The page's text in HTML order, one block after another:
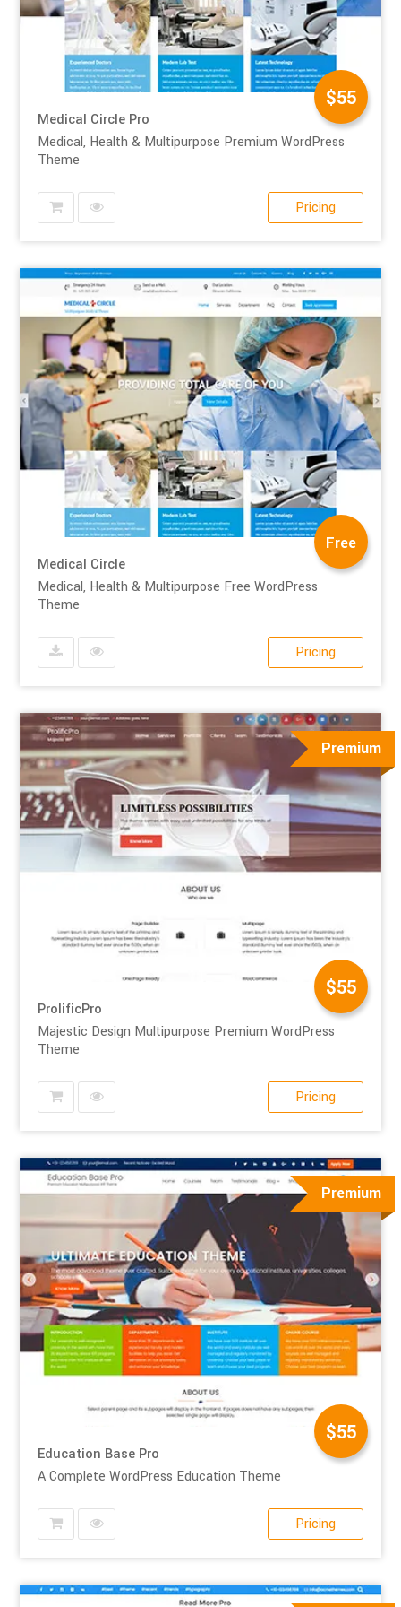
$55
Medical Circle Pro
Medical, Health & Multipurpose Premium WordPress
Theme
Pricing
Free
Medical Circle
Medical, Health & Multipurpose Free WordPress
Theme
Pricing
Premium
$55
ProlificPro
Majestic Design Multipurpose Premium WordPress
Theme
Pricing
Premium
$55
Education Base Pro
A Complete WordPress Education Theme
Pricing